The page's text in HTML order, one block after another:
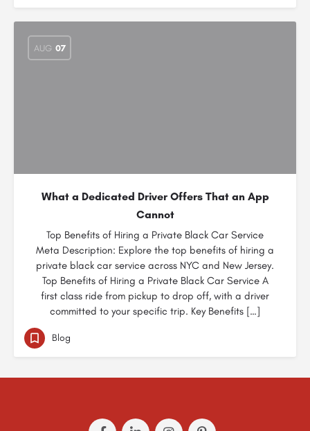
AUG 07
What a Dedicated Driver Offers That an App
Cannot
Top Benefits of Hiring a Private Black Car Service
Meta Description: Explore the top benefits of hiring a
private black car service across NYC and New Jersey.
Top Benefits of Hiring a Private Black Car Service A
first class ride from pickup to drop off, with a driver
committed to your specific trip. Key Benefits […]
Blog